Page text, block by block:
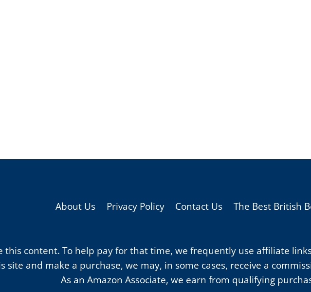
About Us Privacy Policy Contact Us The Best British
this content. To help pay for that time, we frequently use affiliate
site and make a purchase, we may, in some cases, receive a
As an Amazon Associate, we earn from qualifying